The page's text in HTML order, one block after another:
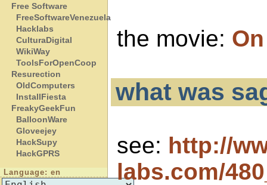
Free Software
FreeSoftwareVenezuela
Hacklabs
CulturaDigital
WikiWay
ToolsForOpenCoop
Resurection
OldComputers
InstallFiesta
FreakyGeekFun
BalloonWare
Gloveejey
HackSupy
HackGPRS
Language: en
the movie:
what was
see: http://
labs.com/